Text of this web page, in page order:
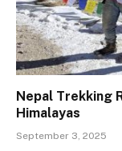
Nepal Trekking
Himalayas
September 3, 2025